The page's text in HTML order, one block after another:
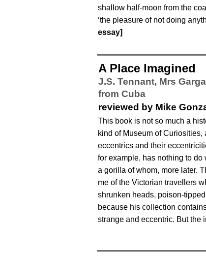
shallow half-moon from the
‘the pleasure of not doing
essay]
A Place Imagined
J.S. Tennant, Mrs
from Cuba
reviewed by Mike
This book is not so much a
kind of Museum of Curiosities,
eccentrics and their
for example, has nothing to
a gorilla of whom, more later.
me of the Victorian travellers
shrunken heads, poison-
because his collection
strange and eccentric. But the